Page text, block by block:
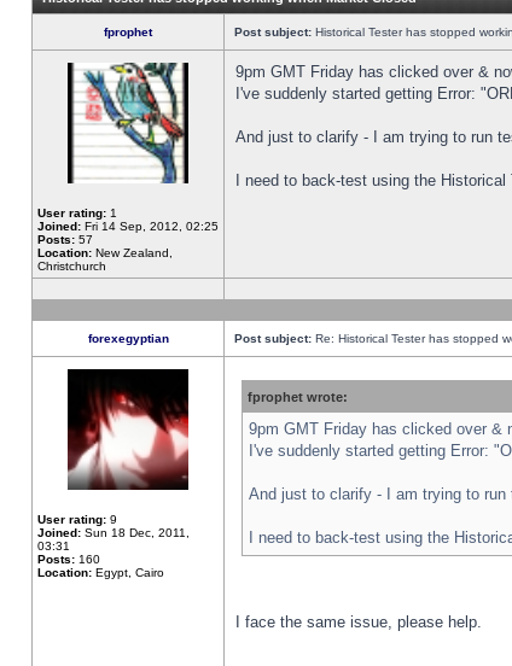
fprophet Post subject: Historical Tester has stopped
User rating: 1
Joined: Fri 14 Sep, 2012, 02:25
Posts: 57
Location: New Zealand,
Christchurch
9pm GMT Friday has clicked over &
I've suddenly started getting Error:
And just to clarify - I am trying to run
I need to back-test using the
forexegyptian Post subject: Re: Historical Tester has stopped
User rating: 9
Joined: Sun 18 Dec, 2011,
03:31
Posts: 160
Location: Egypt, Cairo
fprophet wrote:
9pm GMT Friday has clicked over &
I've suddenly started getting Error:
And just to clarify - I am trying to
I need to back-test using the
I face the same issue, please help.